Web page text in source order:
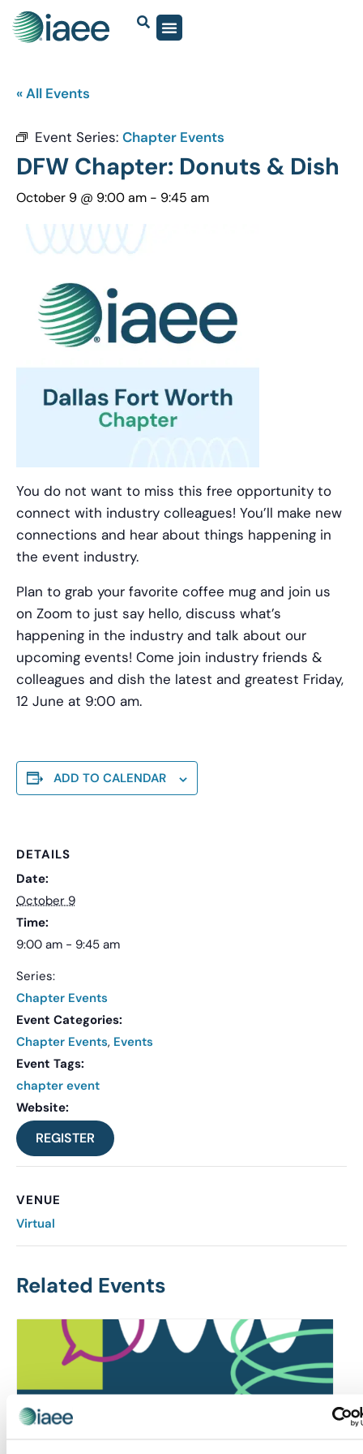
« All Events
Event Series: Chapter Events
DFW Chapter: Donuts & Dish
October 9 @ 9:00 am - 9:45 am
You do not want to miss this free opportunity to
connect with industry colleagues! You’ll make new
connections and hear about things happening in
the event industry.
Plan to grab your favorite coffee mug and join us
on Zoom to just say hello, discuss what’s
happening in the industry and talk about our
upcoming events! Come join industry friends &
colleagues and dish the latest and greatest Friday,
12 June at 9:00 am.
ADD TO CALENDAR
DETAILS
Date:
October 9
Time:
9:00 am - 9:45 am
Series:
Chapter Events
Event Categories:
Chapter Events, Events
Event Tags:
chapter event
Website:
REGISTER
VENUE
Virtual
Related Events